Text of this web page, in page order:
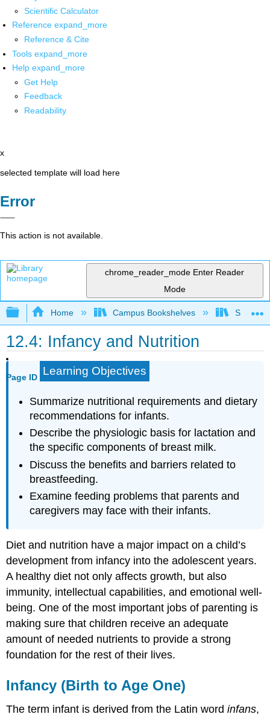
Scientific Calculator
Reference expand_more
Reference & Cite
Tools expand_more
Help expand_more
Get Help
Feedback
Readability
x
selected template will load here
Error
This action is not available.
chrome_reader_mode Enter Reader
Mode
Expand/collapse global hierarchy
Home Campus Bookshelves
12.4: Infancy and Nutrition
Page ID Learning Objectives
Summarize nutritional requirements and dietary
recommendations for infants.
Describe the physiologic basis for lactation and
the specific components of breast milk.
Discuss the benefits and barriers related to
breastfeeding.
Examine feeding problems that parents and
caregivers may face with their infants.
Diet and nutrition have a major impact on a child’s
development from infancy into the adolescent years.
A healthy diet not only affects growth, but also
immunity, intellectual capabilities, and emotional well-
being. One of the most important jobs of parenting is
making sure that children receive an adequate
amount of needed nutrients to provide a strong
foundation for the rest of their lives.
Infancy (Birth to Age One)
The term infant is derived from the Latin wordinfans,